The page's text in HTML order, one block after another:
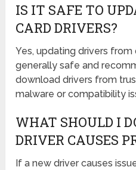
IS IT SAFE TO
CARD DRIVERS?
Yes, updating drivers from
generally safe and
download drivers from
malware or compatibility
WHAT SHOULD I
DRIVER CAUSES
If a new driver causes